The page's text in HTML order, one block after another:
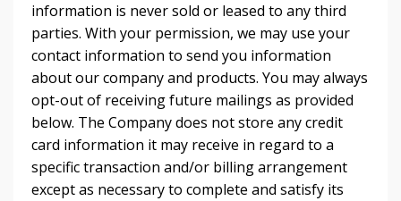
information is never sold or leased to any third
parties. With your permission, we may use your
contact information to send you information
about our company and products. You may always
opt-out of receiving future mailings as provided
below. The Company does not store any credit
card information it may receive in regard to a
specific transaction and/or billing arrangement
except as necessary to complete and satisfy its